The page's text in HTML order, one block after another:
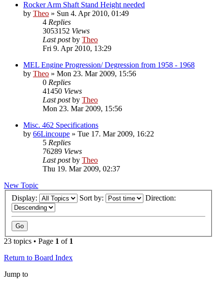
Rocker Arm Shaft Stand Height needed
by Theo » Sun 4. Apr 2010, 01:49
4 Replies
3053152 Views
Last postby Theo
Fri 9. Apr 2010, 13:29
MEL Engine Progression/ Degression from 1958 - 1968
by Theo » Mon 23. Mar 2009, 15:56
0 Replies
41450 Views
Last postby Theo
Mon 23. Mar 2009, 15:56
Misc. 462 Specifications
by 66Lincoupe » Tue 17. Mar 2009, 16:22
5 Replies
76289 Views
Last postby Theo
Thu 19. Mar 2009, 02:37
New Topic
Display:
Sort by: Direction:
23 topics • Page 1 of 1
Return to Board Index
Jump to